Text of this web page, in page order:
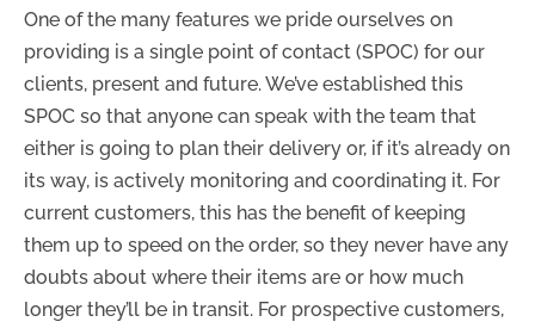
One of the many features we pride ourselves on
providing is a single point of contact (SPOC) for our
clients, present and future. We’ve established this
SPOC so that anyone can speak with the team that
either is going to plan their delivery or, if it’s already on
its way, is actively monitoring and coordinating it. For
current customers, this has the benefit of keeping
them up to speed on the order, so they never have any
doubts about where their items are or how much
longer they’ll be in transit. For prospective customers,